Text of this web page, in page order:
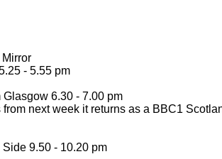
Mirror
- 5.55 pm
Glasgow 6.30 - 7.00 pm
next week it returns as a BBC1
9.50 - 10.20 pm